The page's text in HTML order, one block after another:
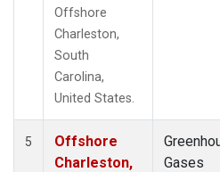
Offshore
Charleston,
South
Carolina,
United States.
5
Offshore
Charleston,
Gases